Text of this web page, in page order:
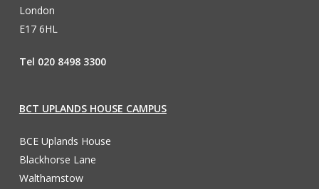
London
E17 6HL
Tel 020 8498 3300
BCT UPLANDS HOUSE CAMPUS
BCE Uplands House
Blackhorse Lane
Walthamstow